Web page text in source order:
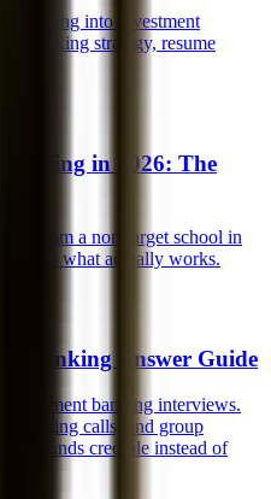
breaking into investment
strategy, resume
in 2026: The
from a non-target school in
and what actually works.
Banking Answer Guide
banking interviews.
calls, and group
sounds credible instead of